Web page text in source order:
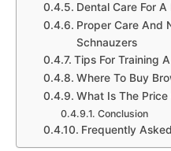
Dental Care For
Proper Care And
Schnauzers
Tips For Training
Where To Buy
What Is The
Conclusion
Frequently